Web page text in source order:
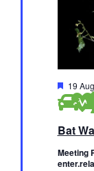
F
e
a
u
r
e
d
19
Bat
Meeting